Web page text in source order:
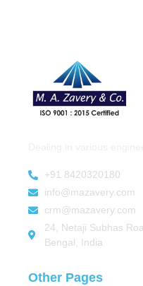
+91 8420320180
info@mazavery.com
crm@mazavery.com
24, Netaji Subhas
Bengal, India
Other Pages